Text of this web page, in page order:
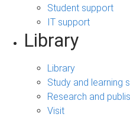
Student support
IT support
Library
Library
Study and learning
Research and
Visit